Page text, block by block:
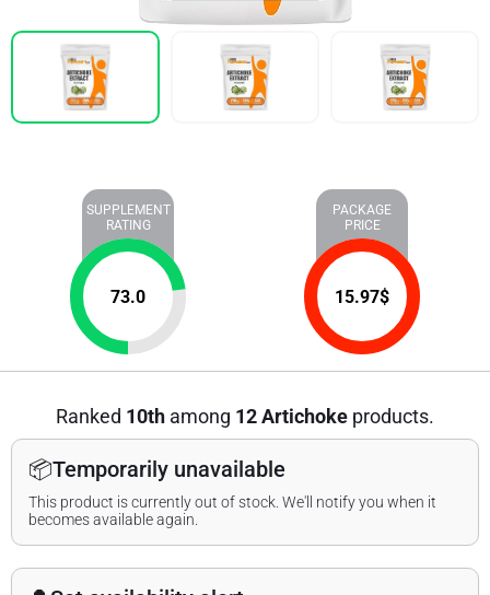
SUPPLEMENT
RATING
73.0
PACKAGE
PRICE
15.97$
Ranked 10th among 12 Artichoke products.
📦Temporarily unavailable
This product is currently out of stock. We'll notify you when it
becomes available again.